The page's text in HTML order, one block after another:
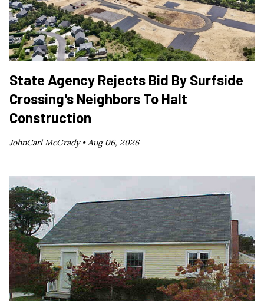
State Agency Rejects Bid By Surfside
Crossing's Neighbors To Halt
Construction
JohnCarl McGrady •Aug 06, 2026